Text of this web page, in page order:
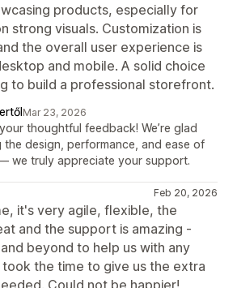
products, especially for
strong visuals. Customization is
the overall user experience is
and mobile. A solid choice
to build a professional storefront.
Mar 23, 2026
thoughtful feedback! We’re glad
the design, performance, and ease of
we truly appreciate your support.
Feb 20, 2026
it's very agile, flexible, the
and the support is amazing -
beyond to help us with any
the time to give us the extra
Could not be happier!